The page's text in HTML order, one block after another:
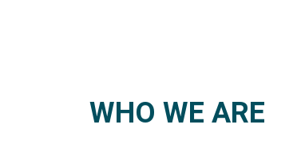
WHO WE ARE